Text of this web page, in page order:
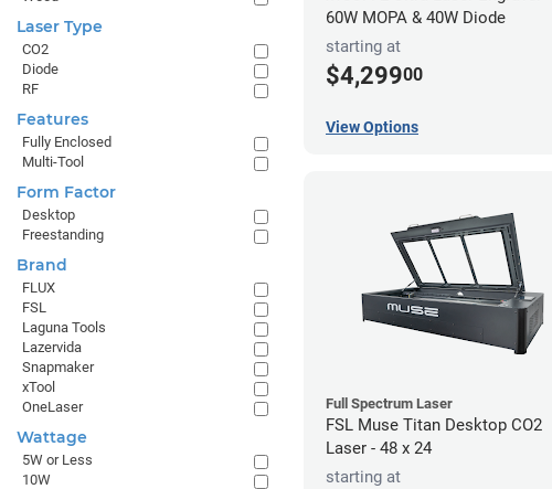
60W MOPA & 40W Diode
starting at
$4,29900
View Options
Full Spectrum Laser
FSL Muse Titan Desktop CO2
Laser - 48 x 24
starting at
Laser Type
CO2
Diode
RF
Features
Fully Enclosed
Multi-Tool
Form Factor
Desktop
Freestanding
Brand
FLUX
FSL
Laguna Tools
Lazervida
Snapmaker
xTool
OneLaser
Wattage
5W or Less
10W